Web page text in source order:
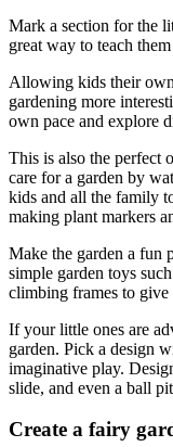
Mark a section for the
great way to teach
Allowing kids their
gardening more
own pace and explore
This is also the perfect
care for a garden by
kids and all the family
making plant markers
Make the garden a fun
simple garden toys
climbing frames to give
If your little ones are
garden. Pick a design
imaginative play.
slide, and even a ball
Create a fairy